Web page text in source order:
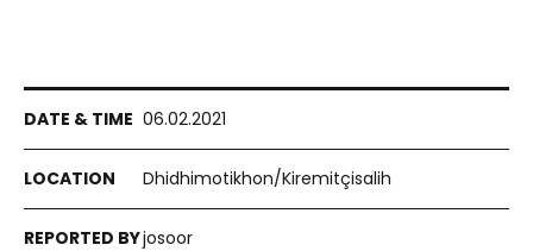
06.02.2021
Dhidhimotikhon/Kiremitçisalih
josoor